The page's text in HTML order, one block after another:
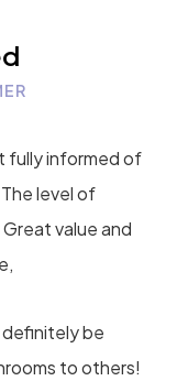
fully informed of
level of
value and
definitely be
to others!